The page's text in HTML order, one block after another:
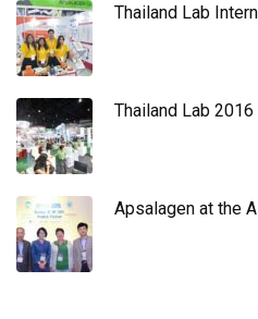
Thailand Lab
Thailand Lab 2016
Apsalagen at the